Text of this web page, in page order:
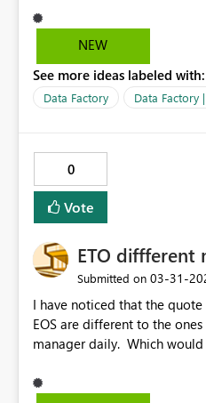
parent drop down. This makes it much easier to see if
the pipeline has been rerun/
then reorder the start times
recent run after the failure. Filtering for failed pipelines
finished successfully.
NEW
See more ideas labeled with:
Data Factory Data Factory
0
Vote
ETO diffferent
Submitted on ‎03-31-
I have noticed that the
EOS are different to the
manager daily. Which would be a more accurate